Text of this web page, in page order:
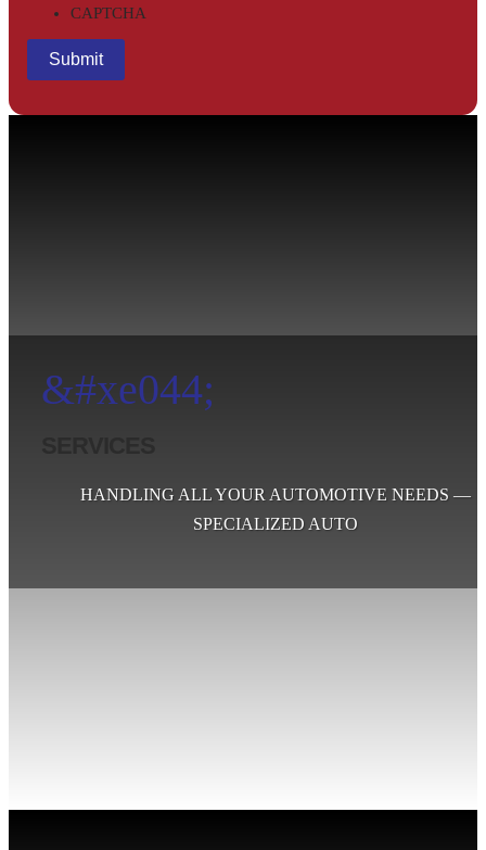
CAPTCHA
&#xe044;
HANDLING ALL YOUR AUTOMOTIVE NEEDS —
SPECIALIZED AUTO